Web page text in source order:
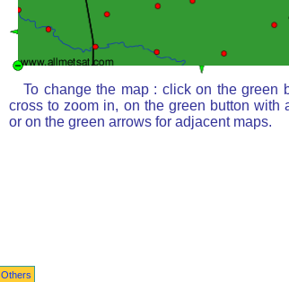
To change the map : click on the green
cross to zoom in, on the green button with
or on the green arrows for adjacent maps.
Others